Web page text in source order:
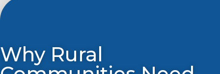
Why Rural